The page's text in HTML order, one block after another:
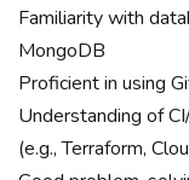
Familiarity with
MongoDB
Proficient in using
Understanding of
(e.g., Terraform,